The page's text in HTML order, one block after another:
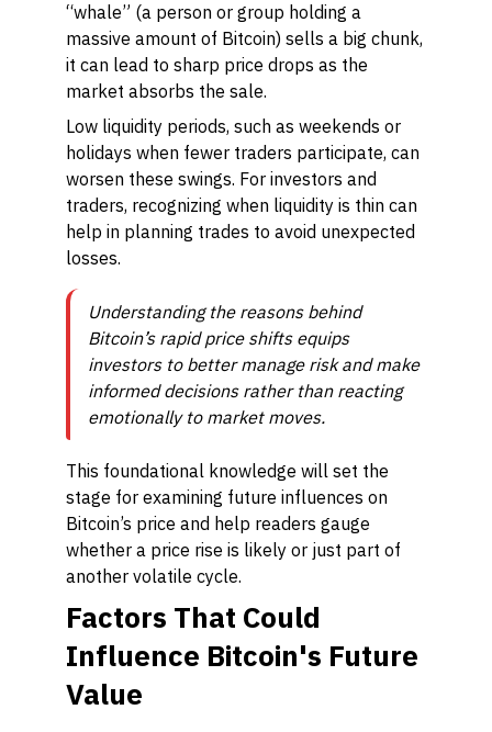
“whale” (a person or group holding a
massive amount of Bitcoin) sells a big chunk,
it can lead to sharp price drops as the
market absorbs the sale.
Low liquidity periods, such as weekends or
holidays when fewer traders participate, can
worsen these swings. For investors and
traders, recognizing when liquidity is thin can
help in planning trades to avoid unexpected
losses.
Understanding the reasons behind
Bitcoin’s rapid price shifts equips
investors to better manage risk and make
informed decisions rather than reacting
emotionally to market moves.
This foundational knowledge will set the
stage for examining future influences on
Bitcoin’s price and help readers gauge
whether a price rise is likely or just part of
another volatile cycle.
Factors That Could
Influence Bitcoin's Future
Value